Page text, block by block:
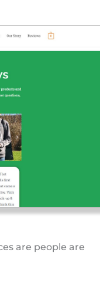
are people are